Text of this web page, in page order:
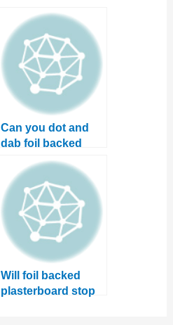
Can you dot and
dab foil backed
plaster boards?
Will foil backed
plasterboard stop